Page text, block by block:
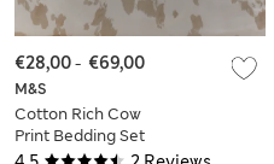
M&S
Cotton Rich Cow
Print Bedding Set
€28,00- €69,00